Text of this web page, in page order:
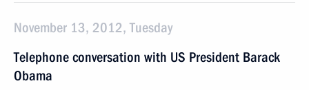
November 13, 2012, Tuesday
Telephone conversation with US President Barack
Obama